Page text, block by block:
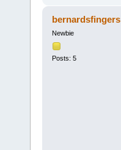
bernardsfingers
Newbie
Posts: 5